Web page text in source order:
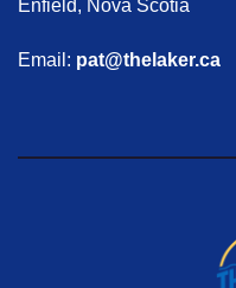
Enfield, Nova Scotia
Email: pat@thelaker.ca